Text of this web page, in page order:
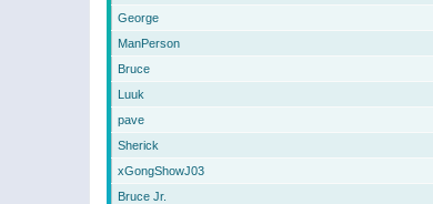
George
ManPerson
Bruce
Luuk
pave
Sherick
xGongShowJ03
Bruce Jr.